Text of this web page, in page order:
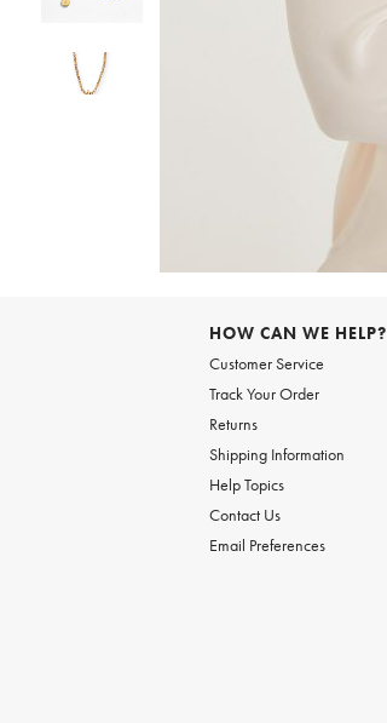
Item
HOW CAN WE HELP?
Customer Service
Track Your Order
Returns
Shipping Information
Help Topics
Contact Us
Email Preferences